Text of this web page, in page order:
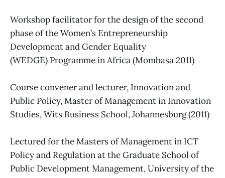
Workshop facilitator for the design of the second
phase of the Women’s Entrepreneurship
Development and Gender Equality
(WEDGE) Programme in Africa (Mombasa 2011)
Course convener and lecturer, Innovation and
Public Policy, Master of Management in Innovation
Studies, Wits Business School, Johannesburg (2011)
Lectured for the Masters of Management in ICT
Policy and Regulation at the Graduate School of
Public Development Management, University of the